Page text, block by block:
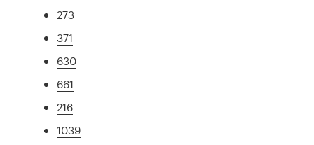
273
371
630
661
216
1039